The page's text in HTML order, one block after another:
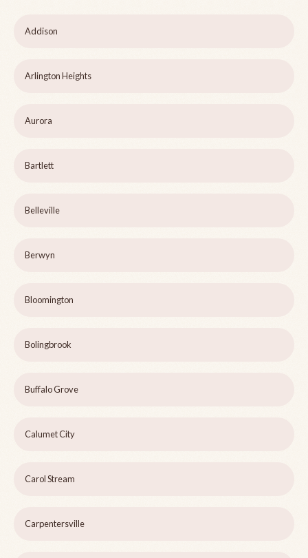
Addison
Arlington Heights
Aurora
Bartlett
Belleville
Berwyn
Bloomington
Bolingbrook
Buffalo Grove
Calumet City
Carol Stream
Carpentersville